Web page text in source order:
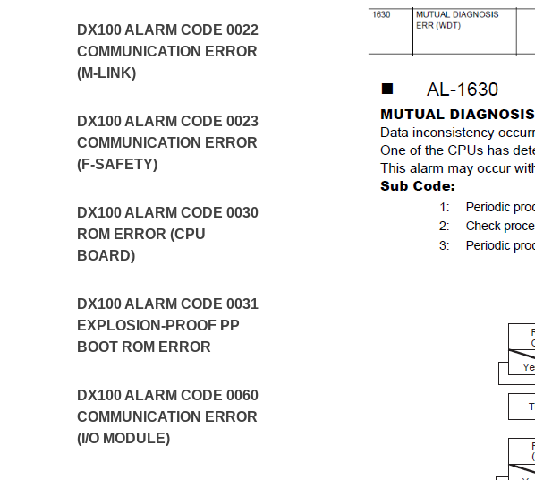
DX100 ALARM CODE 0022
COMMUNICATION ERROR
(M-LINK)
DX100 ALARM CODE 0023
COMMUNICATION ERROR
(F-SAFETY)
DX100 ALARM CODE 0030
ROM ERROR (CPU
BOARD)
DX100 ALARM CODE 0031
EXPLOSION-PROOF PP
BOOT ROM ERROR
DX100 ALARM CODE 0060
COMMUNICATION ERROR
(I/O MODULE)